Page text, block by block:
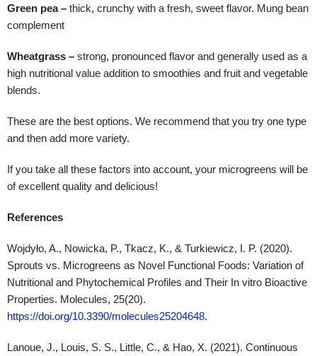
Green pea – thick, crunchy with a fresh, sweet flavor. Mung bean
complement
Wheatgrass – strong, pronounced flavor and generally used as a
high nutritional value addition to smoothies and fruit and vegetable
blends.
These are the best options. We recommend that you try one type
and then add more variety.
If you take all these factors into account, your microgreens will be
of excellent quality and delicious!
References
Wojdyło, A., Nowicka, P., Tkacz, K., & Turkiewicz, I. P. (2020).
Sprouts vs. Microgreens as Novel Functional Foods: Variation of
Nutritional and Phytochemical Profiles and Their In vitro Bioactive
Properties. Molecules, 25(20).
https://doi.org/10.3390/molecules25204648.
Lanoue, J., Louis, S. S., Little, C., & Hao, X. (2021). Continuous